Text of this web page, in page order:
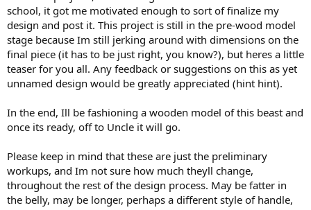
school, it got me motivated enough to sort of finalize my
design and post it. This project is still in the pre-wood model
stage because Im still jerking around with dimensions on the
final piece (it has to be just right, you know?), but heres a little
teaser for you all. Any feedback or suggestions on this as yet
unnamed design would be greatly appreciated (hint hint).
In the end, Ill be fashioning a wooden model of this beast and
once its ready, off to Uncle it will go.
Please keep in mind that these are just the preliminary
workups, and Im not sure how much theyll change,
throughout the rest of the design process. May be fatter in
the belly, may be longer, perhaps a different style of handle,